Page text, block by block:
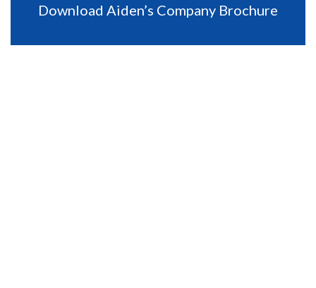
Download Aiden’s Company Brochure